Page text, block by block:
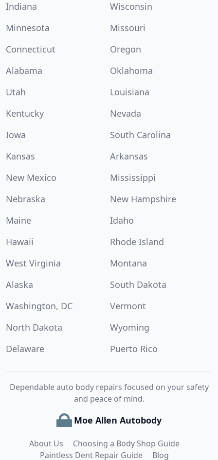
Indiana
Wisconsin
Minnesota
Missouri
Connecticut
Oregon
Alabama
Oklahoma
Utah
Louisiana
Kentucky
Nevada
Iowa
South Carolina
Kansas
Arkansas
New Mexico
Mississippi
Nebraska
New Hampshire
Maine
Idaho
Hawaii
Rhode Island
West Virginia
Montana
Alaska
South Dakota
Washington, DC
Vermont
North Dakota
Wyoming
Delaware
Puerto Rico
Dependable auto body repairs focused on your safety
and peace of mind.
Moe Allen Autobody
About Us
Choosing a Body Shop Guide
Paintless Dent Repair Guide
Blog